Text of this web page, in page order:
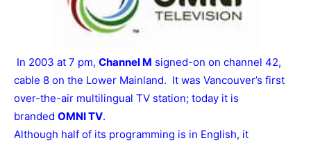
In 2003 at 7 pm, Channel M signed-on on channel 42,
cable 8 on the Lower Mainland. It was Vancouver’s first
over-the-air multilingual TV station; today it is
branded OMNI TV.
Although half of its programming is in English, it